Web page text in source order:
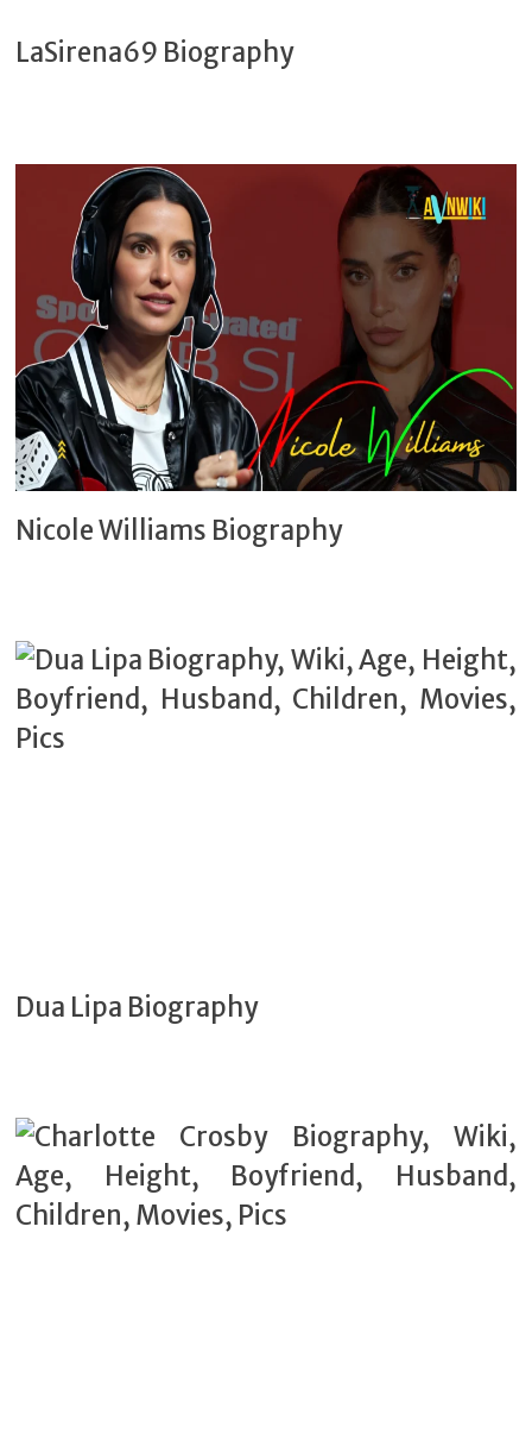
LaSirena69 Biography
Nicole Williams Biography
Dua Lipa Biography